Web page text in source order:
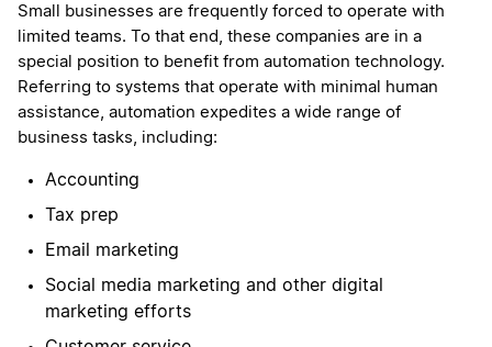
Small businesses are frequently forced to operate with
limited teams. To that end, these companies are in a
special position to benefit from automation technology.
Referring to systems that operate with minimal human
assistance, automation expedites a wide range of
business tasks, including:
Accounting
Tax prep
Email marketing
Social media marketing and other digital
marketing efforts